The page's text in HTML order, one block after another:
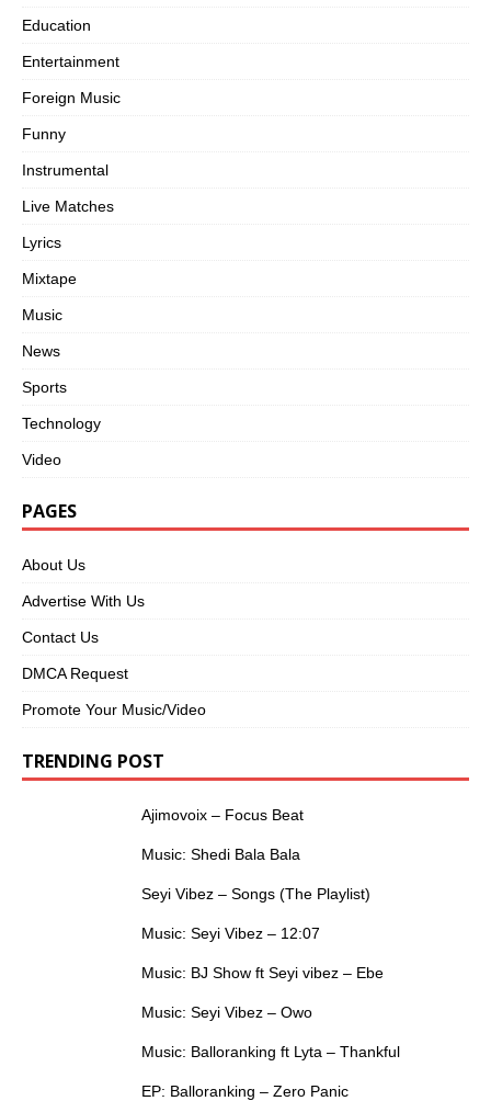
Education
Entertainment
Foreign Music
Funny
Instrumental
Live Matches
Lyrics
Mixtape
Music
News
Sports
Technology
Video
PAGES
About Us
Advertise With Us
Contact Us
DMCA Request
Promote Your Music/Video
TRENDING POST
Ajimovoix – Focus Beat
Music: Shedi Bala Bala
Seyi Vibez – Songs (The Playlist)
Music: Seyi Vibez – 12:07
Music: BJ Show ft Seyi vibez – Ebe
Music: Seyi Vibez – Owo
Music: Balloranking ft Lyta – Thankful
EP: Balloranking – Zero Panic